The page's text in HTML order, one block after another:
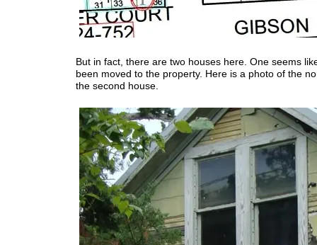
But in fact, there are two houses here. One seems
been moved to the property. Here is a photo of the
the second house.